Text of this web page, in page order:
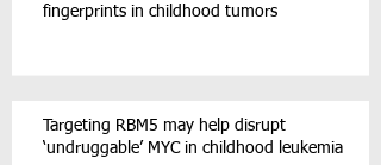
fingerprints in childhood tumors
Targeting RBM5 may help disrupt
‘undruggable’ MYC in childhood leukemia